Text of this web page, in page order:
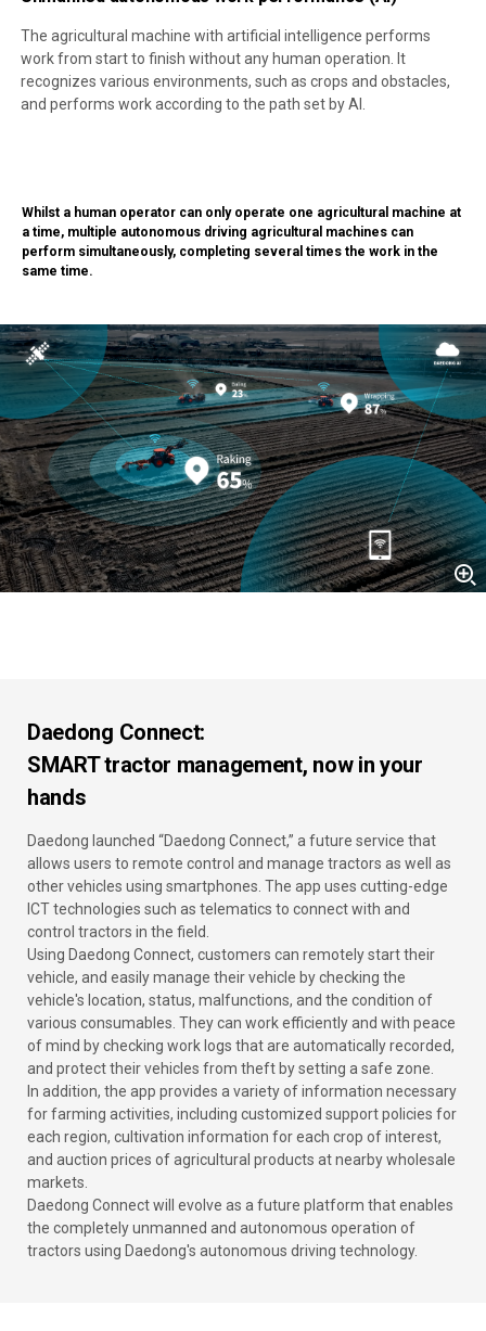
The agricultural machine with artificial intelligence performs
work from start to finish without any human operation. It
recognizes various environments, such as crops and obstacles,
and performs work according to the path set by AI.
Whilst a human operator can only operate one agricultural machine at
a time, multiple autonomous driving agricultural machines can
perform simultaneously, completing several times the work in the
same time.
Daedong Connect:
SMART tractor management, now in your
hands
Daedong launched “Daedong Connect,” a future service that
allows users to remote control and manage tractors as well as
other vehicles using smartphones. The app uses cutting-edge
ICT technologies such as telematics to connect with and
control tractors in the field.
Using Daedong Connect, customers can remotely start their
vehicle, and easily manage their vehicle by checking the
vehicle's location, status, malfunctions, and the condition of
various consumables. They can work efficiently and with peace
of mind by checking work logs that are automatically recorded,
and protect their vehicles from theft by setting a safe zone.
In addition, the app provides a variety of information necessary
for farming activities, including customized support policies for
each region, cultivation information for each crop of interest,
and auction prices of agricultural products at nearby wholesale
markets.
Daedong Connect will evolve as a future platform that enables
the completely unmanned and autonomous operation of
tractors using Daedong's autonomous driving technology.